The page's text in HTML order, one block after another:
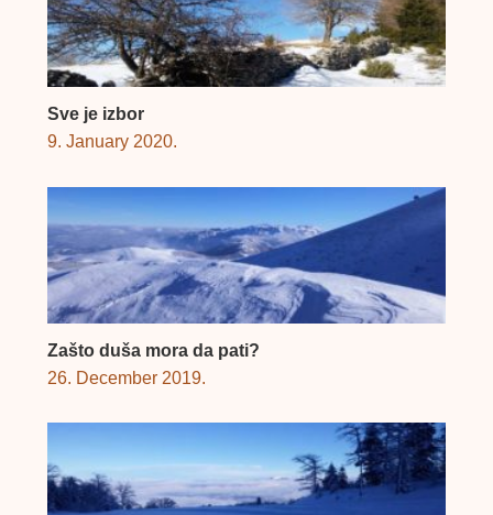
Sve je izbor
9. January 2020.
Zašto duša mora da pati?
26. December 2019.